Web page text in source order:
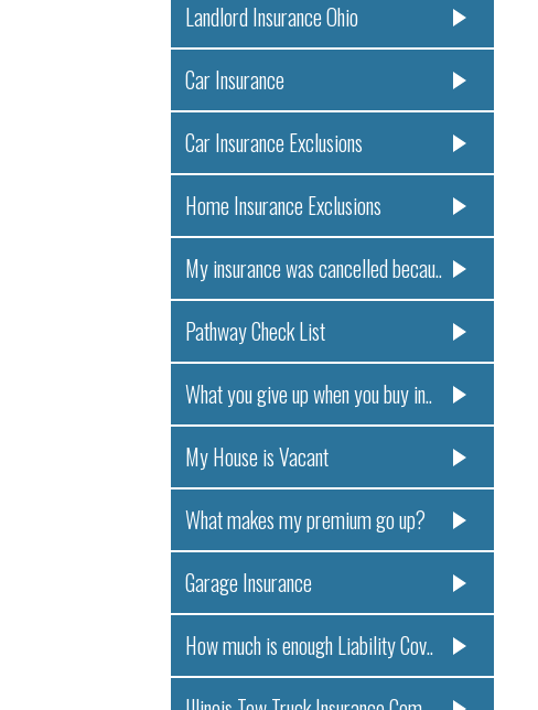
Landlord Insurance Ohio
Car Insurance
Car Insurance Exclusions
Home Insurance Exclusions
My insurance was cancelled becau..
Pathway Check List
What you give up when you buy in..
My House is Vacant
What makes my premium go up?
Garage Insurance
How much is enough Liability Cov..